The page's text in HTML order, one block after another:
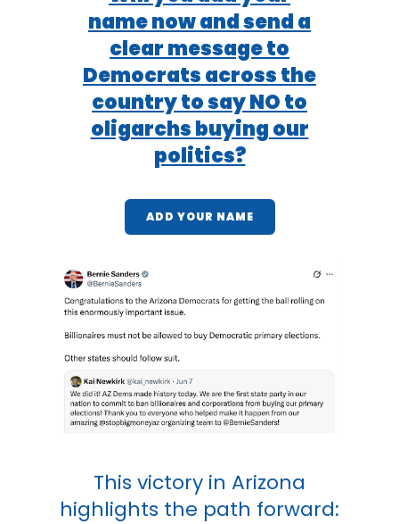
name now and send a
clear message to
Democrats across the
country to say NO to
oligarchs buying our
politics?
ADD YOUR NAME
This victory in Arizona
highlights the path forward: